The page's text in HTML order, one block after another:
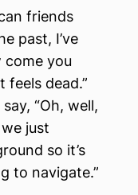
friends
past, I’ve
come you
feels dead.”
“Oh, well,
just
so it’s
to navigate.”